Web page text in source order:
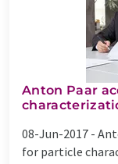
Anton Paar
08-Jun-2017 -
for particle